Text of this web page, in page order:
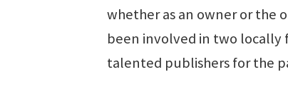
whether as an owner or the
been involved in two locally
talented publishers for the